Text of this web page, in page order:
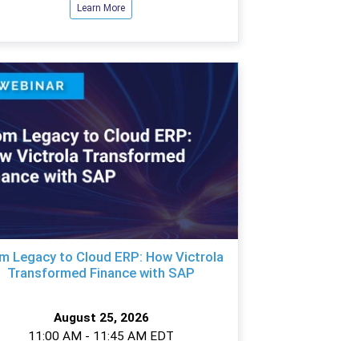
Learn More
Legacy to Cloud ERP: How Victrola
Transformed Finance with SAP
August 25, 2026
11:00 AM - 11:45 AM EDT